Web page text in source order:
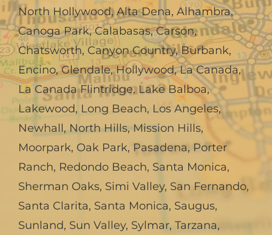
North Hollywood,Alta Dena, Alhambra,
Canoga Park,Calabasas,Carson,
Chatsworth, Canyon Country,Burbank,
Encino,Glendale,Hollywood,La Canada,
La Canada Flintridge,Lake Balboa,
Lakewood, Long Beach, Los Angeles,
Newhall, North Hills, Mission Hills,
Moorpark, Oak Park, Pasadena, Porter
Ranch, Redondo Beach, Santa Monica,
Sherman Oaks, Simi Valley, San Fernando,
Santa Clarita, Santa Monica, Saugus,
Sunland, Sun Valley, Sylmar, Tarzana,